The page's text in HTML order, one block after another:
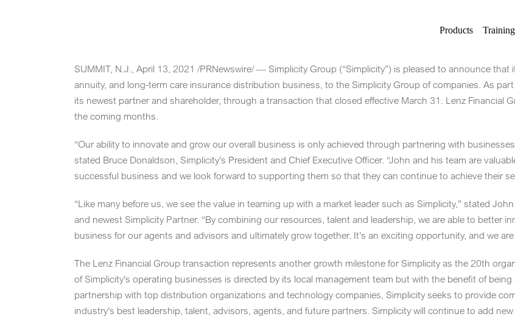
Products
SUMMIT, N.J., April 13, 2021 /PRNewswire/ — Simplicity Group (“Simplicity”) is pleased to announce
annuity, and long-term care insurance distribution business, to the Simplicity Group of companies. As
its newest partner and shareholder, through a transaction that closed effective March 31 . Lenz Financial
the coming months.
“Our ability to innovate and grow our overall business is only achieved through partnering with
stated Bruce Donaldson, Simplicity’s President and Chief Executive Officer. “John and his team are
successful business and we look forward to supporting them so that they can continue to achieve their
“Like many before us, we see the value in teaming up with a market leader such as Simplicity,” stated
and newest Simplicity Partner. “By combining our resources, talent and leadership, we are able to better
business for our agents and advisors and ultimately grow together. It’s an exciting opportunity, and we
The Lenz Financial Group transaction represents another growth milestone for Simplicity as the 20th
of Simplicity’s operating businesses is directed by its local management team but with the benefit of
partnership with top distribution organizations and technology companies, Simplicity seeks to provide
industry’s best leadership, talent, advisors, agents, and future partners. Simplicity will continue to add